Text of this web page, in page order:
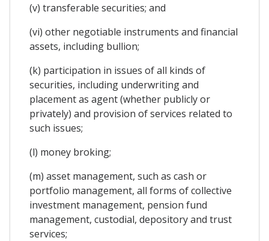
(v) transferable securities; and
(vi) other negotiable instruments and financial
assets, including bullion;
(k) participation in issues of all kinds of
securities, including underwriting and
placement as agent (whether publicly or
privately) and provision of services related to
such issues;
(l) money broking;
(m) asset management, such as cash or
portfolio management, all forms of collective
investment management, pension fund
management, custodial, depository and trust
services;